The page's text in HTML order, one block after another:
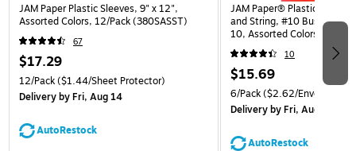
JAM Paper Plastic Sleeves, 9" x 12",
Assorted Colors, 12/Pack (380SASST)
67
$17.29
12/Pack($1.44/Sheet Protector)
Deliveryby Fri, Aug 14
AutoRestock
JAM Paper® Plastic
and String, #10 Business
10, Assorted Colors, 6/Pack
(921B1ASSRTD)
10
$15.69
6/Pack($2.62/Envelope)
Deliveryby Fri, Aug 14
AutoRestock